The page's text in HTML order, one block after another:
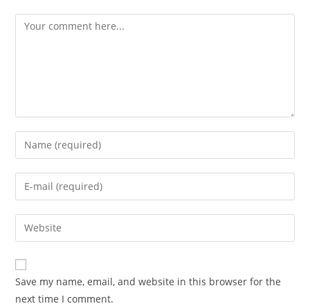
Comment
Enter
your
name
comment
Enter
your
email
address
comment
Enter
your
website
URL
(optional)
Save my name, email, and website in this browser for the
next time I comment.